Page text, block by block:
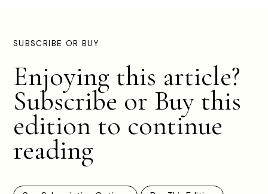
SUBSCRIBE OR BUY
Enjoying this article?
Subscribe or Buy this
edition to continue
reading